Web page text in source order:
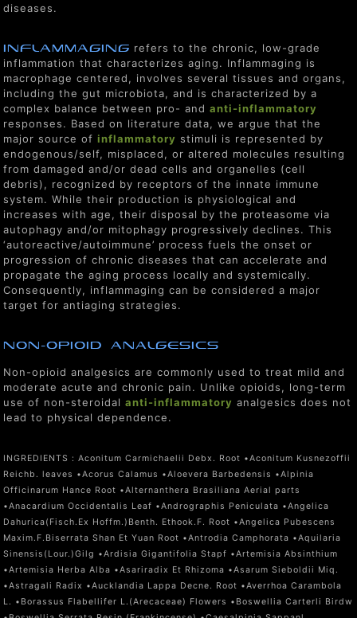
diseases.
Inflammaging refers to the chronic, low-grade
inflammation that characterizes aging. Inflammaging is
macrophage centered, involves several tissues and organs,
including the gut microbiota, and is characterized by a
complex balance between pro- andanti-inflammatory
responses. Based on literature data, we argue that the
major source ofinflammatory stimuli is represented by
endogenous/self, misplaced, or altered molecules resulting
from damaged and/or dead cells and organelles (cell
debris), recognized by receptors of the innate immune
system. While their production is physiological and
increases with age, their disposal by the proteasome via
autophagy and/or mitophagy progressively declines. This
‘autoreactive/autoimmune’ process fuels the onset or
progression of chronic diseases that can accelerate and
propagate the aging process locally and systemically.
Consequently, inflammaging can be considered a major
target for antiaging strategies.
non-Opioid Analgesics
Non-opioid analgesics are commonly used to treat mild and
moderate acute and chronic pain. Unlike opioids, long-term
use of non-steroidalanti-inflammatory analgesics does not
lead to physical dependence.
INGREDIENTS :Aconitum Carmichaelii Debx. Root •Aconitum Kusnezoffii
Reichb. leaves •Acorus Calamus •Aloevera Barbedensis •Alpinia
Officinarum Hance Root •Alternanthera Brasiliana Aerial parts
•Anacardium Occidentalis Leaf •Andrographis Peniculata •Angelica
Dahurica(Fisch.Ex Hoffm.)Benth. Ethook.F. Root •Angelica Pubescens
Maxim.F.Biserrata Shan Et Yuan Root •Antrodia Camphorata •Aquilaria
Sinensis(Lour.)Gilg •Ardisia Gigantifolia Stapf •Artemisia Absinthium
•Artemisia Herba Alba •Asariradix Et Rhizoma •Asarum Sieboldii Miq.
•Astragali Radix •Aucklandia Lappa Decne. Root •Averrhoa Carambola
L. •Borassus Flabellifer L.(Arecaceae) Flowers •Boswellia Carterli Birdw